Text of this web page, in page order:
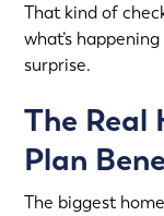
That kind of
what’s
surprise.
The Real
Plan
The biggest